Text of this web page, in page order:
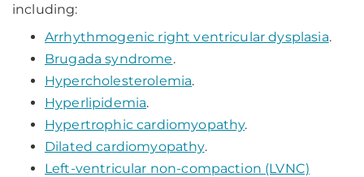
including:
Arrhythmogenic right ventricular dysplasia.
Brugada syndrome.
Hypercholesterolemia.
Hyperlipidemia.
Hypertrophic cardiomyopathy.
Dilated cardiomyopathy.
Left-ventricular non-compaction (LVNC)